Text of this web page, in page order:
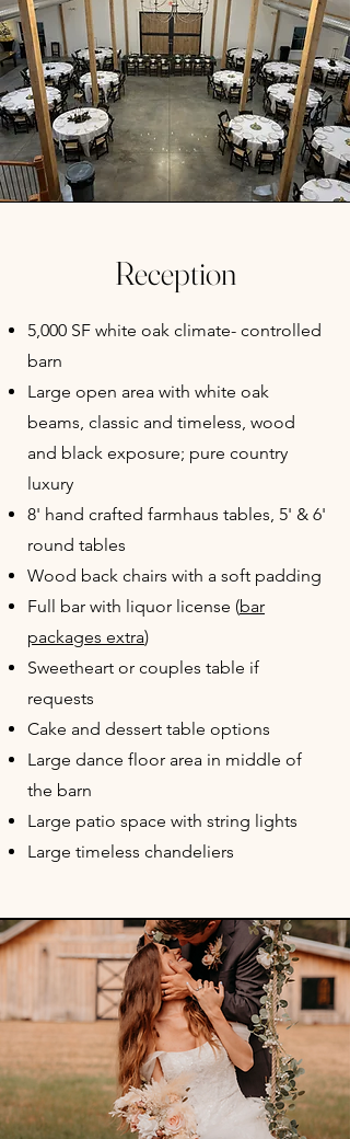
Reception
5,000 SF white oak climate- controlled
barn
Large open area with white oak
beams, classic and timeless, wood
and black exposure; pure country
luxury
8' hand crafted farmhaus tables, 5' & 6'
round tables
Wood back chairs with a soft padding
Full bar with liquor license (bar
packages extra)
Sweetheart or couples table if
requests
Cake and dessert table options
Large dance floor area in middle of
the barn
Large patio space with string lights
Large timeless chandeliers